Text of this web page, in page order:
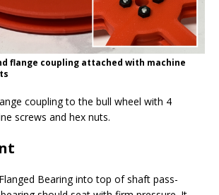
flange coupling attached with machine
coupling to the bull wheel with 4
screws and hex nuts.
Bearing into top of shaft pass-